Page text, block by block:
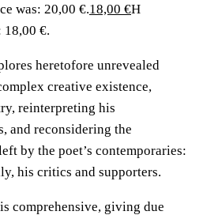
was: 20,00 €.18,00 €Η
18,00 €.
heretofore unrevealed
creative existence,
reinterpreting his
and reconsidering the
by the poet’s contemporaries:
his critics and supporters.
comprehensive, giving due